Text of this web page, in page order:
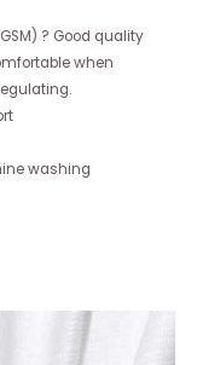
? Good quality
when
washing